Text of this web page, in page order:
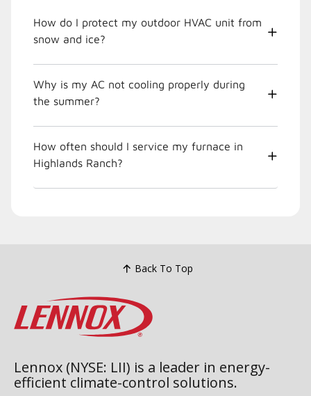
How do I protect my outdoor HVAC unit from
snow and ice?
Why is my AC not cooling properly during
the summer?
How often should I service my furnace in
Highlands Ranch?
Back To Top
Lennox (NYSE: LII) is a leader in energy-
efficient climate-control solutions.